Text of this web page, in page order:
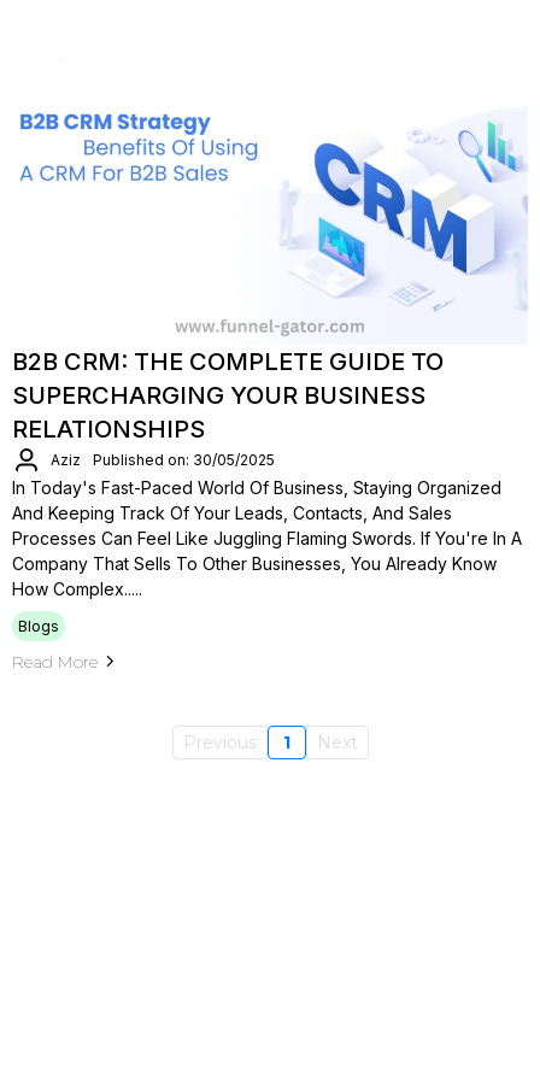
B2B CRM: THE COMPLETE GUIDE TO
SUPERCHARGING YOUR BUSINESS
RELATIONSHIPS
Aziz Published on: 30/05/2025
In Today's Fast-Paced World Of Business, Staying Organized
And Keeping Track Of Your Leads, Contacts, And Sales
Processes Can Feel Like Juggling Flaming Swords. If You're In A
Company That Sells To Other Businesses, You Already Know
How Complex.....
Blogs
Read More
Previous 1 Next